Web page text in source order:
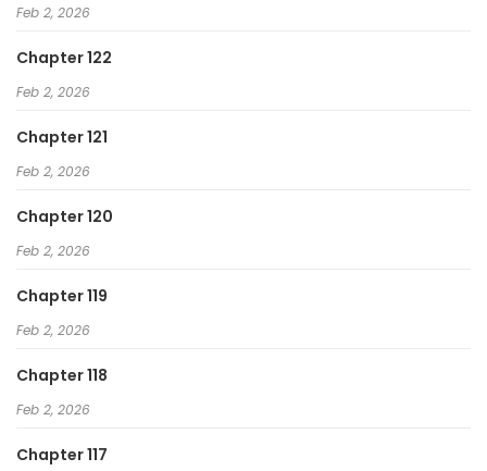
Feb 2, 2026
Chapter 122
Feb 2, 2026
Chapter 121
Feb 2, 2026
Chapter 120
Feb 2, 2026
Chapter 119
Feb 2, 2026
Chapter 118
Feb 2, 2026
Chapter 117